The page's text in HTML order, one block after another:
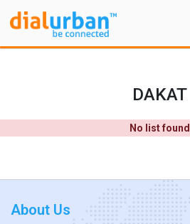
DAKAT
No list found
About Us